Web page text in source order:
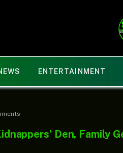
ENTERTAINMENT
Den, Family